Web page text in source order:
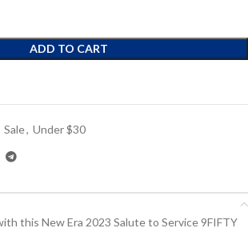
ADD TO CART
Sale, Under $30
this New Era 2023 Salute to Service 9FIFTY